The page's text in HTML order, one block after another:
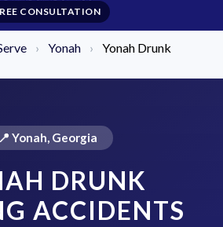
CONSULTATION
› Yonah ›
Yonah Drunk
📍 Yonah, Georgia
DRUNK
ACCIDENTS